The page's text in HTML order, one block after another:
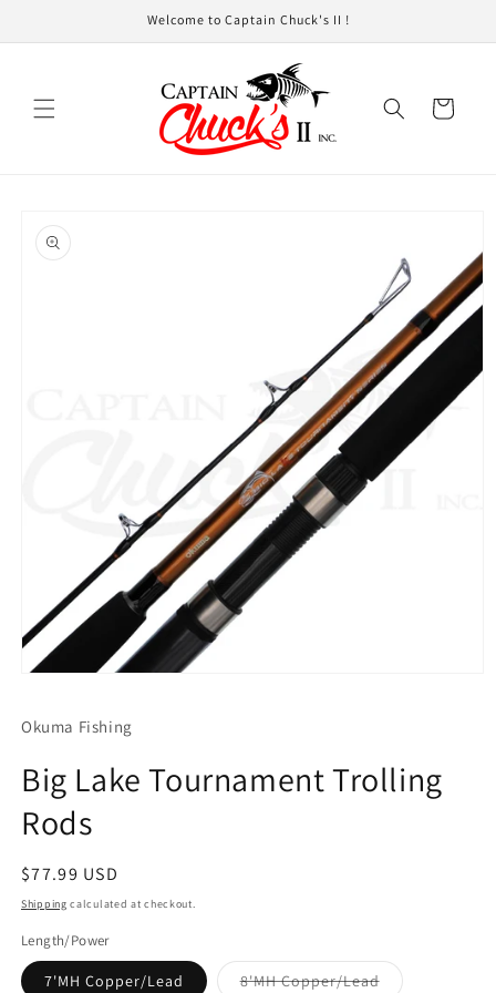
Welcome to Captain Chuck's II !
Cart
product
information
in
Okuma Fishing
Big Lake Tournament Trolling
Rods
Regular
price
$77.99 USD
Shipping calculated at checkout.
Length/Power
7'MH Copper/Lead 8'MH Copper/LeadVariant